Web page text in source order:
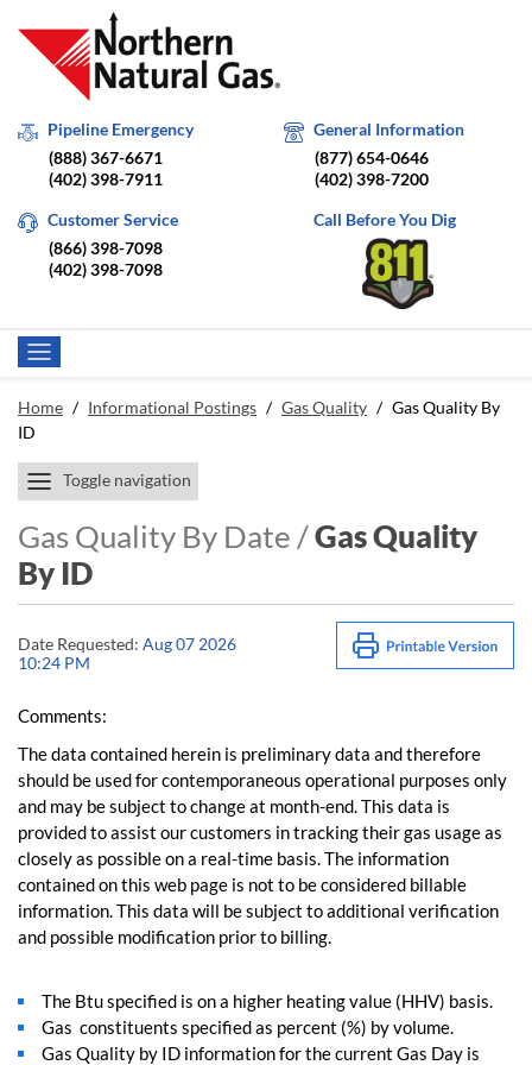
Pipeline Emergency
(888) 367-6671
(402) 398-7911
General Information
(877) 654-0646
(402) 398-7200
Customer Service
(866) 398-7098
(402) 398-7098
Call Before You Dig
Home / Informational Postings / Gas Quality / Gas Quality By
ID
Toggle navigation
Gas Quality By Date /Gas Quality
By ID
Date Requested: Aug 07 2026
10:24 PM
Comments:
The data contained herein is preliminary data and therefore
should be used for contemporaneous operational purposes only
and may be subject to change at month-end. This data is
provided to assist our customers in tracking their gas usage as
closely as possible on a real-time basis. The information
contained on this web page is not to be considered billable
information. This data will be subject to additional verification
and possible modification prior to billing.
The Btu specified is on a higher heating value (HHV) basis.
Gas constituents specified as percent (%) by volume.
Gas Quality by ID information for the current Gas Day is